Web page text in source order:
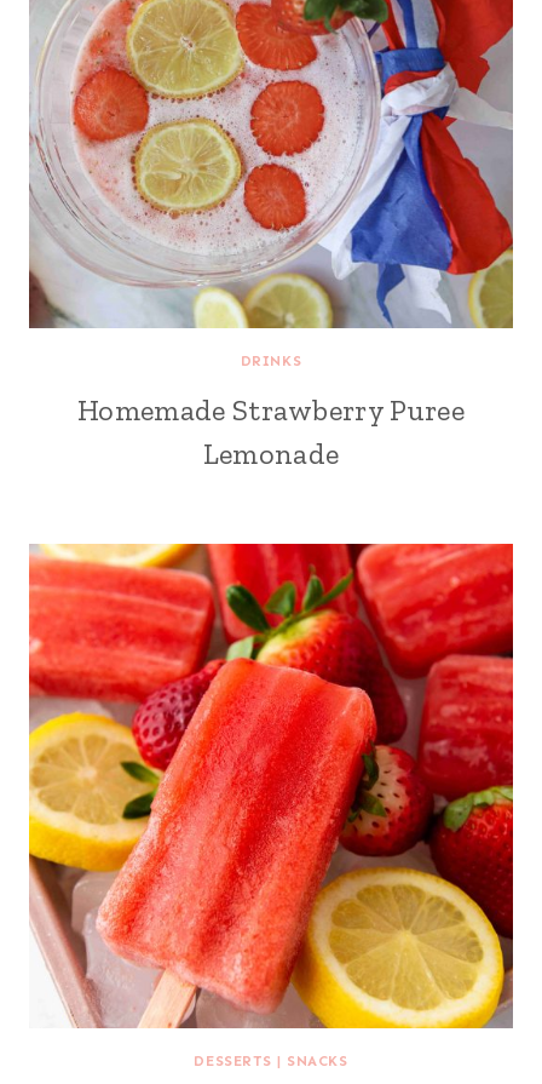
DRINKS
Homemade Strawberry Puree
Lemonade
DESSERTS | SNACKS